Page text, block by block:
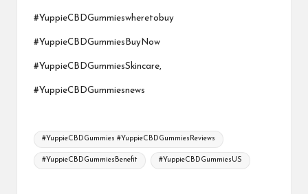
#YuppieCBDGummieswheretobuy
#YuppieCBDGummiesBuyNow
#YuppieCBDGummiesSkincare,
#YuppieCBDGummiesnews
Tags:
#YuppieCBDGummies #YuppieCBDGummiesReviews
#YuppieCBDGummiesBenefit #YuppieCBDGummiesUS